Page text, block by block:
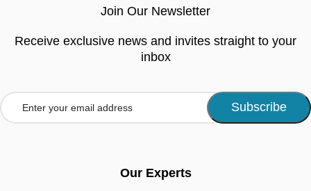
Join Our Newsletter
Receive exclusive news and invites straight to your
inbox
Our Experts